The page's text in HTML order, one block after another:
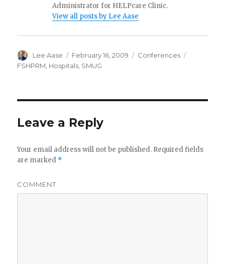
Administrator for HELPcare Clinic.
View all posts by Lee Aase
Author
Lee Aase
Posted
on
February 16, 2009 Categories
Conferences
FSHPRM Hospitals SMUG
Leave a Reply
Your email address will not be published. Required fields
are marked *
COMMENT